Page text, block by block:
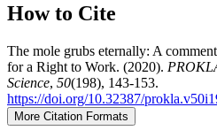
How to Cite
The mole grubs eternally: A
for a Right to Work. (2020).
Science, 50(198), 143-153.
https://doi.org/10.32387/
More Citation Formats